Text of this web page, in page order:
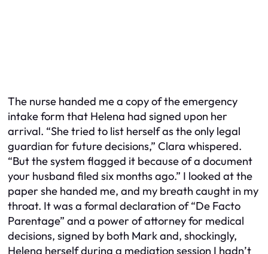
The nurse handed me a copy of the emergency
intake form that Helena had signed upon her
arrival. “She tried to list herself as the only legal
guardian for future decisions,” Clara whispered.
“But the system flagged it because of a document
your husband filed six months ago.” I looked at the
paper she handed me, and my breath caught in my
throat. It was a formal declaration of “De Facto
Parentage” and a power of attorney for medical
decisions, signed by both Mark and, shockingly,
Helena herself during a mediation session I hadn’t